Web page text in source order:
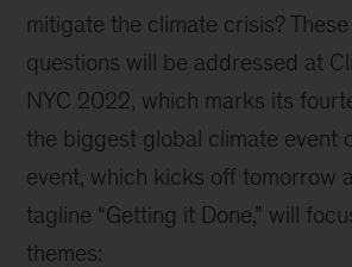
mitigate the climate crisis?
questions will be addressed at
NYC 2022, which marks its
the biggest global climate event
event, which kicks off tomorrow
tagline “Getting it Done,” will
themes: